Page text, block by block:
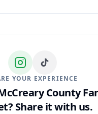
YOUR EXPERIENCE
County
Share it with us.